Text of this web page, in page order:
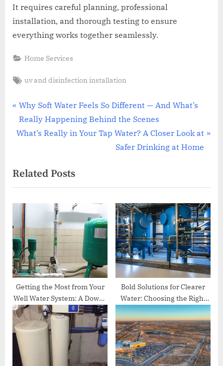
It requires careful planning, professional
installation, and thorough testing to ensure
everything works together seamlessly.
Home Services
Tags:
uv and disinfection installation
Post
navigation
P
r
e
o
u
s
P
o
s
t
:
Why Soft Water Feels So Different — And What’s
Really Happening Behind the Scenes
N
t
P
o
t
:
What’s Really in Your Tap Water? A Closer Look at
Safer Drinking at Home
Related Posts
Getting the Most from Your
Well Water System: A Down-
to-Earth Guide for
Homeowners
Bold Solutions for Clearer
Water: Choosing the Right
Well Water Treatment
System in Irvine, CA